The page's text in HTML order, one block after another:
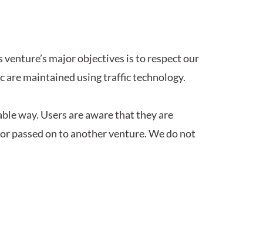
major objectives is to respect our
are maintained using traffic technology.
way. Users are aware that they are
passed on to another venture. We do not